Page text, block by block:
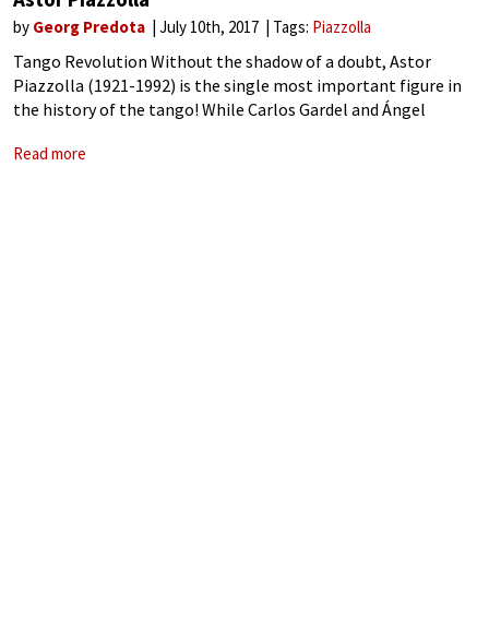
by Georg Predota July 10th, 2017 Tags: Piazzolla
Tango Revolution Without the shadow of a doubt, Astor
Piazzolla (1921-1992) is the single most important figure in
the history of the tango! While Carlos Gardel and Ángel
subgenre that realistically reflected
Read more